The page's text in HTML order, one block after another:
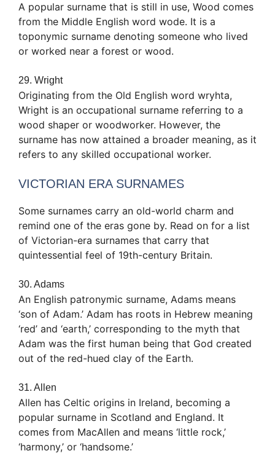
A popular surname that is still in use, Wood comes
from the Middle English word wode. It is a
toponymic surname denoting someone who lived
or worked near a forest or wood.
29. Wright
Originating from the Old English word wryhta,
Wright is an occupational surname referring to a
wood shaper or woodworker. However, the
surname has now attained a broader meaning, as it
refers to any skilled occupational worker.
VICTORIAN ERA SURNAMES
Some surnames carry an old-world charm and
remind one of the eras gone by. Read on for a list
of Victorian-era surnames that carry that
quintessential feel of 19th-century Britain.
30. Adams
An English patronymic surname, Adams means
‘son of Adam.’ Adam has roots in Hebrew meaning
‘red’ and ‘earth,’ corresponding to the myth that
Adam was the first human being that God created
out of the red-hued clay of the Earth.
31. Allen
Allen has Celtic origins in Ireland, becoming a
popular surname in Scotland and England. It
comes from MacAllen and means ‘little rock,’
‘harmony,’ or ‘handsome.’